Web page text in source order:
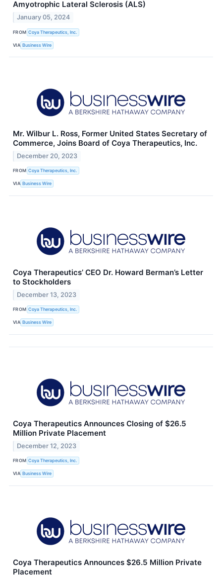
Amyotrophic Lateral Sclerosis (ALS)
January 05, 2024
FROM Coya Therapeutics, Inc.
VIA Business Wire
Mr. Wilbur L. Ross, Former United States Secretary of
Commerce, Joins Board of Coya Therapeutics, Inc.
December 20, 2023
FROM Coya Therapeutics, Inc.
VIA Business Wire
Coya Therapeutics’ CEO Dr. Howard Berman’s Letter
to Stockholders
December 13, 2023
FROM Coya Therapeutics, Inc.
VIA Business Wire
Coya Therapeutics Announces Closing of $26.5
Million Private Placement
December 12, 2023
FROM Coya Therapeutics, Inc.
VIA Business Wire
Coya Therapeutics Announces $26.5 Million Private
Placement